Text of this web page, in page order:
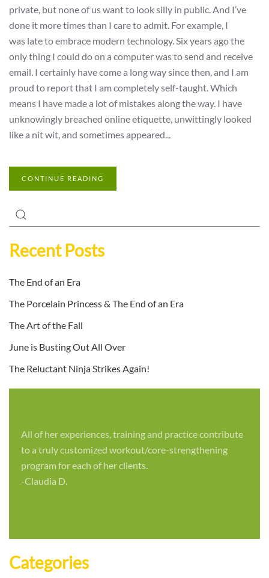
private, but none of us want to look silly in public. And I’ve
done it more times than I care to admit. For example, I
was late to embrace modern technology. Six years ago the
only thing I could do on a computer was to send and receive
email. I certainly have come a long way since then, and I am
proud to report that I am completely self-taught. Which
means I have made a lot of mistakes along the way. I have
unknowingly breached online etiquette, unwittingly looked
like a nit wit, and sometimes appeared...
CONTINUE READING
Recent Posts
The End of an Era
The Porcelain Princess & The End of an Era
The Art of the Fall
June is Busting Out All Over
The Reluctant Ninja Strikes Again!
All of her experiences, training and practice contribute
to a truly customized workout/core-strengthening
program for each of her clients.
-Claudia D.
Categories